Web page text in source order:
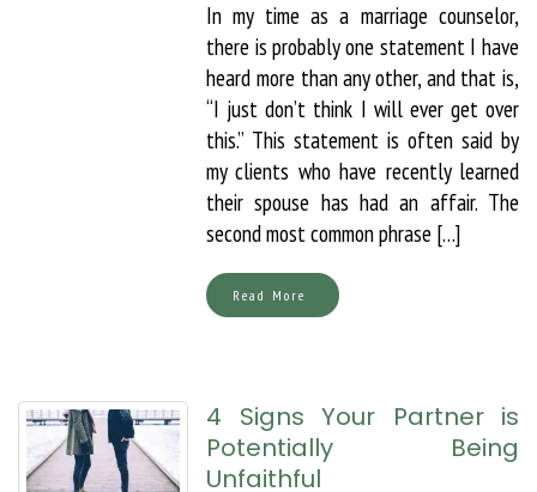
In my time as a marriage counselor,
there is probably one statement I have
heard more than any other, and that is,
“I just don’t think I will ever get over
this.” This statement is often said by
my clients who have recently learned
their spouse has had an affair. The
second most common phrase […]
Read More
4 Signs Your Partner is
Potentially Being
Unfaithful